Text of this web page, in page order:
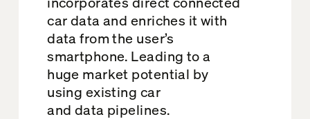
car data and enriches it with
data from the user’s
smartphone. Leading to a
huge market potential by
using existing car
and data pipelines.